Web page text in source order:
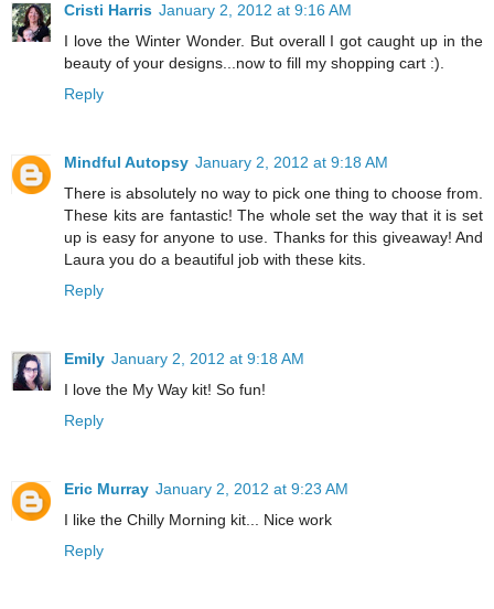
Cristi Harris January 2, 2012 at 9:16 AM
I love the Winter Wonder. But overall I got caught up in the
beauty of your designs...now to fill my shopping cart :).
Reply
Mindful Autopsy January 2, 2012 at 9:18 AM
There is absolutely no way to pick one thing to choose from.
These kits are fantastic! The whole set the way that it is set
up is easy for anyone to use. Thanks for this giveaway! And
Laura you do a beautiful job with these kits.
Reply
Emily January 2, 2012 at 9:18 AM
I love the My Way kit! So fun!
Reply
Eric Murray January 2, 2012 at 9:23 AM
I like the Chilly Morning kit... Nice work
Reply